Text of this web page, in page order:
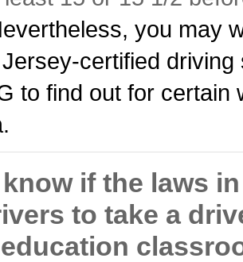
you may
certified
to find out for certain
if the laws
to take a